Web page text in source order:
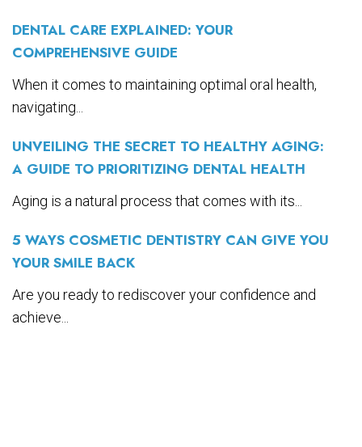
DENTAL CARE EXPLAINED: YOUR
COMPREHENSIVE GUIDE
When it comes to maintaining optimal oral health,
navigating...
UNVEILING THE SECRET TO HEALTHY AGING:
A GUIDE TO PRIORITIZING DENTAL HEALTH
Aging is a natural process that comes with its...
5 WAYS COSMETIC DENTISTRY CAN GIVE YOU
YOUR SMILE BACK
Are you ready to rediscover your confidence and
achieve...